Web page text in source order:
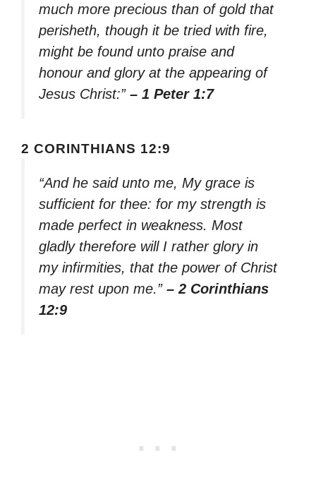
much more precious than of gold that
perisheth, though it be tried with fire,
might be found unto praise and
honour and glory at the appearing of
Jesus Christ:” – 1 Peter 1:7
2 CORINTHIANS 12:9
“And he said unto me, My grace is
sufficient for thee: for my strength is
made perfect in weakness. Most
gladly therefore will I rather glory in
my infirmities, that the power of Christ
may rest upon me.” – 2 Corinthians
12:9